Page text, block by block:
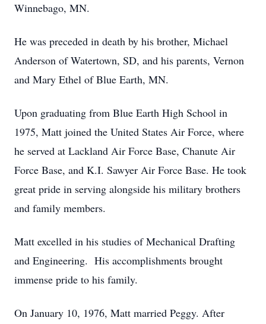
Winnebago, MN.
He was preceded in death by his brother, Michael
Anderson of Watertown, SD, and his parents, Vernon
and Mary Ethel of Blue Earth, MN.
Upon graduating from Blue Earth High School in
1975, Matt joined the United States Air Force, where
he served at Lackland Air Force Base, Chanute Air
Force Base, and K.I. Sawyer Air Force Base. He took
great pride in serving alongside his military brothers
and family members.
Matt excelled in his studies of Mechanical Drafting
and Engineering. His accomplishments brought
immense pride to his family.
On January 10, 1976, Matt married Peggy. After